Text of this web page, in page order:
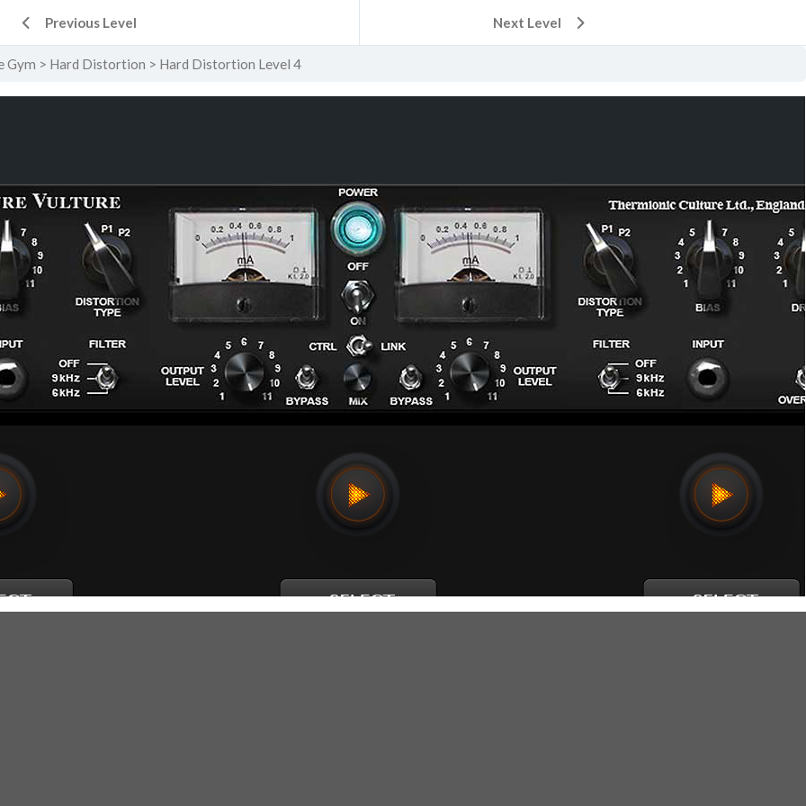
Previous Level Next Level
Gym Hard Distortion Hard Distortion Level 4